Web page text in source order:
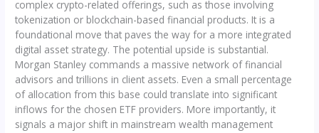
complex crypto-related offerings, such as those involving
tokenization or blockchain-based financial products. It is a
foundational move that paves the way for a more integrated
digital asset strategy. The potential upside is substantial.
Morgan Stanley commands a massive network of financial
advisors and trillions in client assets. Even a small percentage
of allocation from this base could translate into significant
inflows for the chosen ETF providers. More importantly, it
signals a major shift in mainstream wealth management